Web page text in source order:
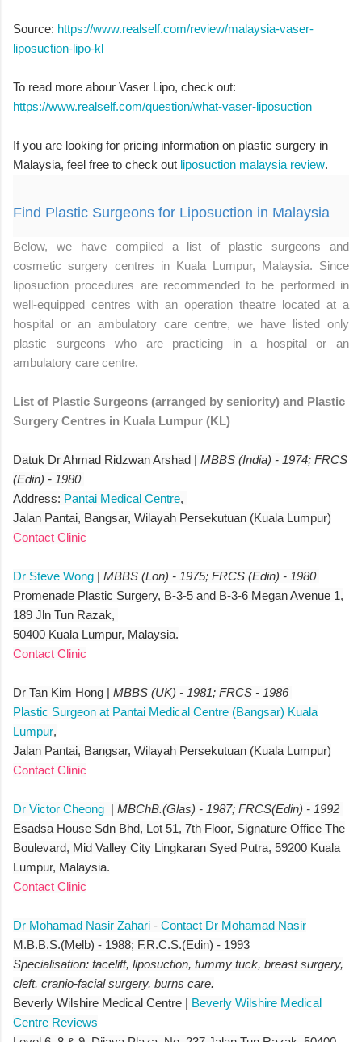
Source: https://www.realself.com/review/malaysia-vaser-
liposuction-lipo-kl
To read more abour Vaser Lipo, check out:
https://www.realself.com/question/what-vaser-liposuction
If you are looking for pricing information on plastic surgery in
Malaysia, feel free to check out liposuction malaysia review.
Find Plastic Surgeons for Liposuction in Malaysia
Below, we have compiled a list of plastic surgeons and
cosmetic surgery centres in Kuala Lumpur, Malaysia. Since
liposuction procedures are recommended to be performed in
well-equipped centres with an operation theatre located at a
hospital or an ambulatory care centre, we have listed only
plastic surgeons who are practicing in a hospital or an
ambulatory care centre.
List of Plastic Surgeons (arranged by seniority) and Plastic
Surgery Centres in Kuala Lumpur (KL)
Datuk Dr Ahmad Ridzwan Arshad | MBBS (India) - 1974; FRCS
(Edin) - 1980
Address: Pantai Medical Centre,
Jalan Pantai, Bangsar, Wilayah Persekutuan (Kuala Lumpur)
Contact Clinic
Dr Steve Wong | MBBS (Lon) - 1975; FRCS (Edin) - 1980
Promenade Plastic Surgery, B-3-5 and B-3-6 Megan Avenue 1,
189 Jln Tun Razak,
50400 Kuala Lumpur, Malaysia.
Contact Clinic
Dr Tan Kim Hong | MBBS (UK) - 1981; FRCS - 1986
Plastic Surgeon at Pantai Medical Centre (Bangsar) Kuala
Lumpur,
Jalan Pantai, Bangsar, Wilayah Persekutuan (Kuala Lumpur)
Contact Clinic
Dr Victor Cheong | MBChB.(Glas) - 1987; FRCS(Edin) - 1992
Esadsa House Sdn Bhd, Lot 51, 7th Floor, Signature Office The
Boulevard, Mid Valley City Lingkaran Syed Putra, 59200 Kuala
Lumpur, Malaysia.
Contact Clinic
Dr Mohamad Nasir Zahari - Contact Dr Mohamad Nasir
M.B.B.S.(Melb) - 1988; F.R.C.S.(Edin) - 1993
Specialisation: facelift, liposuction, tummy tuck, breast surgery,
cleft, cranio-facial surgery, burns care.
Beverly Wilshire Medical Centre | Beverly Wilshire Medical
Centre Reviews